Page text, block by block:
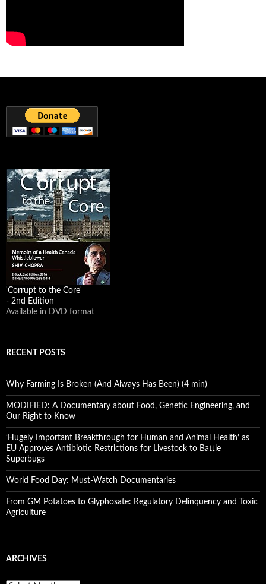
'Corrupt to the Core'
- 2nd Edition
Available in DVD format
RECENT POSTS
Why Farming Is Broken (And Always Has Been) (4 min)
MODIFIED: A Documentary about Food, Genetic Engineering, and
Our Right to Know
‘Hugely Important Breakthrough for Human and Animal Health’ as
EU Approves Antibiotic Restrictions for Livestock to Battle
Superbugs
World Food Day: Must-Watch Documentaries
From GM Potatoes to Glyphosate: Regulatory Delinquency and Toxic
Agriculture
ARCHIVES